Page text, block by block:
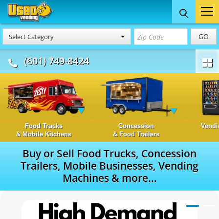
Select Category GO
(601) 749-8424
Food Trucks
& Mobile Kitchens
Concession
& Food Trailers
Buy or Sell Food Trucks, Concession
Trailers, Mobile Businesses, Vending
Machines & more...